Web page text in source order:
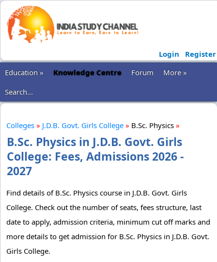
Login
Register
Education »
Knowledge Centre Forum
More »
Search...
Colleges » J.D.B. Govt. Girls College » B.Sc. Physics »
B.Sc. Physics in J.D.B. Govt. Girls
College: Fees, Admissions 2026 -
2027
Find details of B.Sc. Physics course in J.D.B. Govt. Girls
College. Check out the number of seats, fees structure, last
date to apply, admission criteria, minimum cut off marks and
more details to get admission for B.Sc. Physics in J.D.B. Govt.
Girls College.